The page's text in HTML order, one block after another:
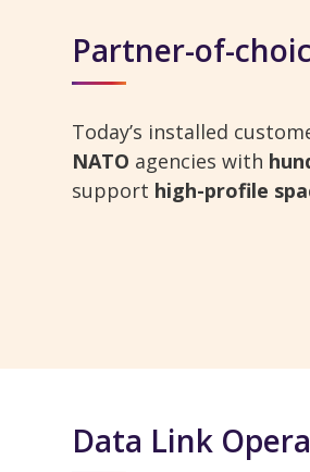
Partner-of-
Today’s installed
NATO agencies with
support high-profile
Data Link